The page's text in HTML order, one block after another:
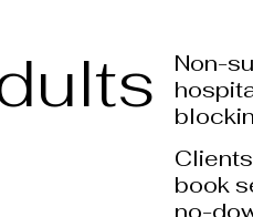
Non-
book